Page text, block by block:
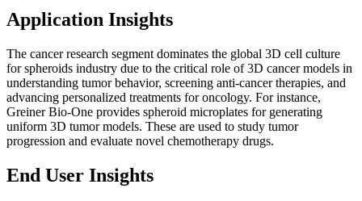
Application Insights
The cancer research segment dominates the global 3D cell culture
for spheroids industry due to the critical role of 3D cancer models in
understanding tumor behavior, screening anti-cancer therapies, and
advancing personalized treatments for oncology. For instance,
Greiner Bio-One provides spheroid microplates for generating
uniform 3D tumor models. These are used to study tumor
progression and evaluate novel chemotherapy drugs.
End User Insights